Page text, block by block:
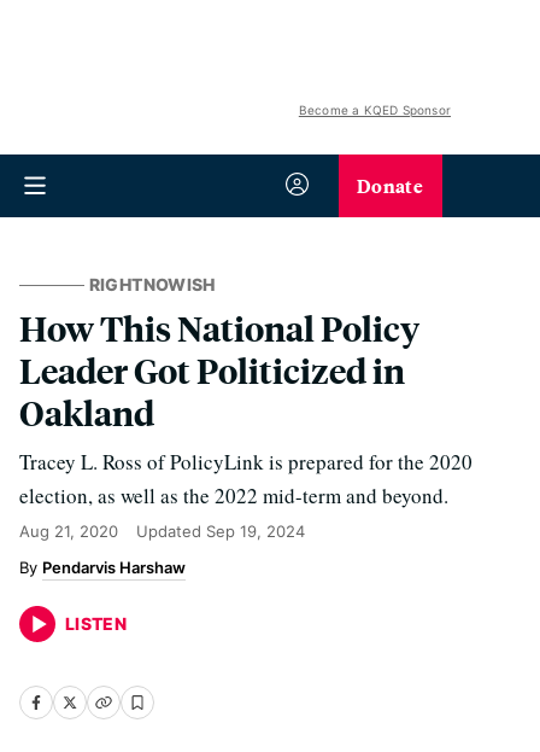
Become a KQED Sponsor
Donate
RIGHTNOWISH
How This National Policy
Leader Got Politicized in
Oakland
Tracey L. Ross of PolicyLink is prepared for the 2020
election, as well as the 2022 mid-term and beyond.
Aug 21, 2020 Updated Sep 19, 2024
Pendarvis Harshaw
LISTEN